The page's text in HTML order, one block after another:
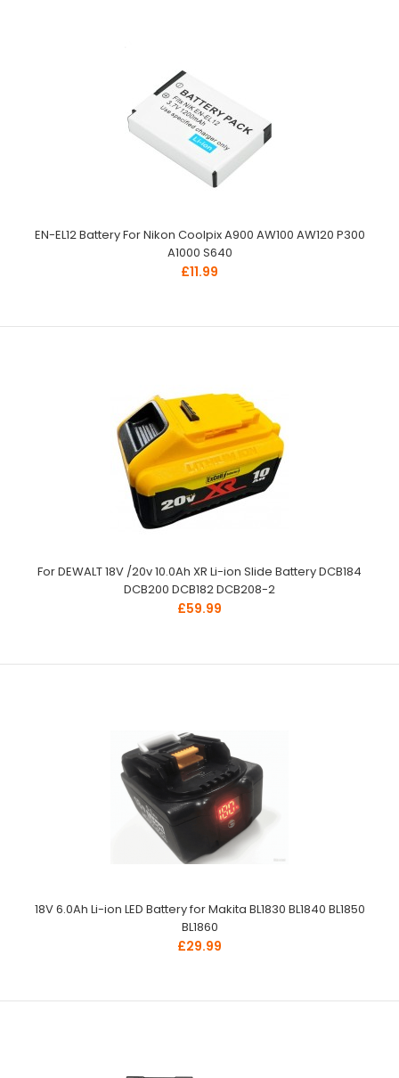
EN-EL12 Battery For Nikon Coolpix A900 AW100 AW120 P300
A1000 S640
£11.99
For DEWALT 18V /20v 10.0Ah XR Li-ion Slide Battery DCB184
DCB200 DCB182 DCB208-2
£59.99
18V 6.0Ah Li-ion LED Battery for Makita BL1830 BL1840 BL1850
BL1860
£29.99